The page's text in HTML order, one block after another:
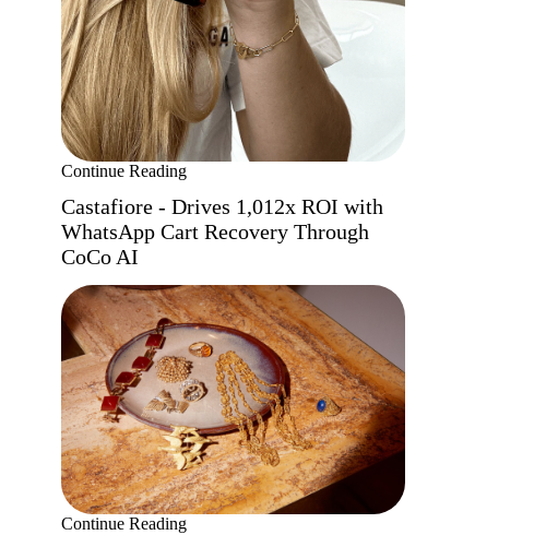
Continue Reading
Castafiore - Drives 1,012x ROI with
WhatsApp Cart Recovery Through
CoCo AI
Continue Reading